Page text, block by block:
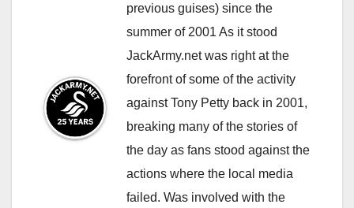
previous guises) since the
summer of 2001 As it stood
JackArmy.net was right at the
forefront of some of the activity
against Tony Petty back in 2001,
breaking many of the stories of
the day as fans stood against the
actions where the local media
failed. Was involved with the